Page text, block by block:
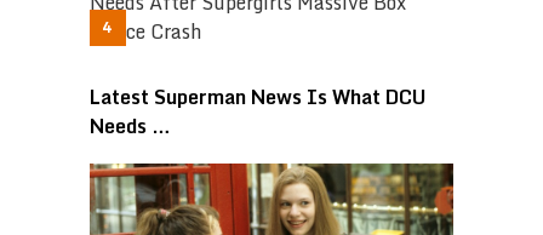
Latest Superman News Is What DCU
Needs …